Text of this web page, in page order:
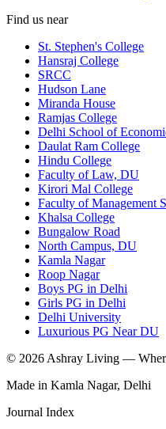
Find us near
St. Stephen's College
Hansraj College
SRCC
Hudson Lane
Miranda House
Ramjas College
Delhi School of
Daulat Ram College
Hindu College
Faculty of Law, DU
Kirori Mal College
Faculty of Management
Khalsa College
Bungalow Road
North Campus, DU
Kamla Nagar
Roop Nagar
Boys PG in Delhi
Girls PG in Delhi
Delhi University
Luxurious PG Near DU
© 2026 Ashray Living —
Made in Kamla Nagar, Delhi
Journal Index